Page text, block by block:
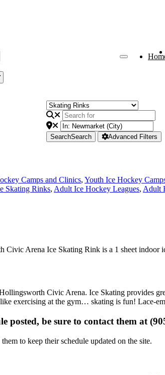
SearchSearch Advanced Filters
Camps and Clinics, Youth Ice Hockey
Skating Rinks, Adult Ice Hockey Leagues, Adult
Arena Ice Skating Rink is a 1 sheet indoor
Civic Arena. Ice Skating provides
exercising at the gym… skating is fun! Lace-
posted, be sure to contact them at
to keep their schedule updated on the site.